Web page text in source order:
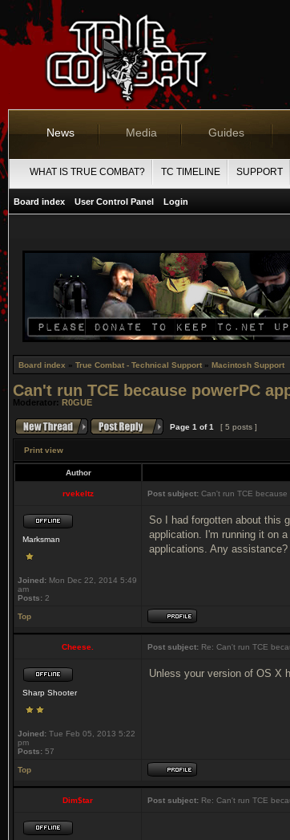
News Media Guides
WHAT IS TRUE COMBAT? TC TIMELINE SUPPORT
Board index User Control Panel Login
Board index » True Combat - Technical Support » Macintosh Support
Can't run TCE because powerPC
Moderator: R0GUE
Page 1 of1 [ 5 posts ]
Print view
Author
rvekeltz Post subject: Can't run TCE
Marksman
Joined: Mon Dec 22, 2014 5:49
am
Posts: 2
So I had forgotten about this
application. I'm running it on
applications. Any assistance?
Top
Cheese. Post subject: Re: Can't run TCE
Sharp Shooter
Joined: Tue Feb 05, 2013 5:22
pm
Posts: 57
Unless your version of OS X
Top
Dim$tar Post subject: Re: Can't run TCE